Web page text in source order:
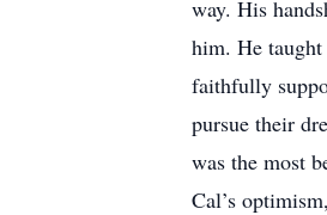
way. His
him. He
faithfully
pursue their
was the most
Cal’s